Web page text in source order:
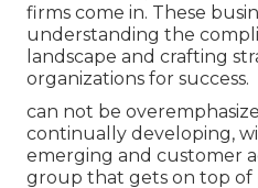
firms come in. These
understanding the
landscape and crafting
organizations for success.
can not be
continually developing,
emerging and customer
group that gets on top of